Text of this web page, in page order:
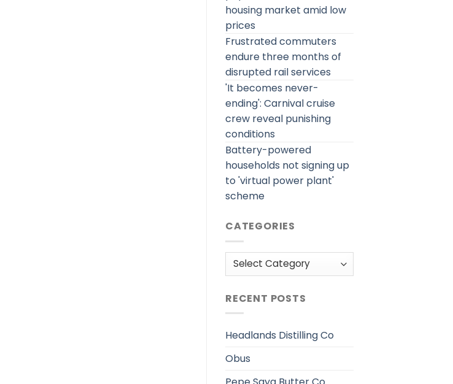
housing market amid low
prices
Frustrated commuters
endure three months of
disrupted rail services
'It becomes never-
ending': Carnival cruise
crew reveal punishing
conditions
Battery-powered
households not signing up
to 'virtual power plant'
scheme
CATEGORIES
Categories
RECENT POSTS
Headlands Distilling Co
Obus